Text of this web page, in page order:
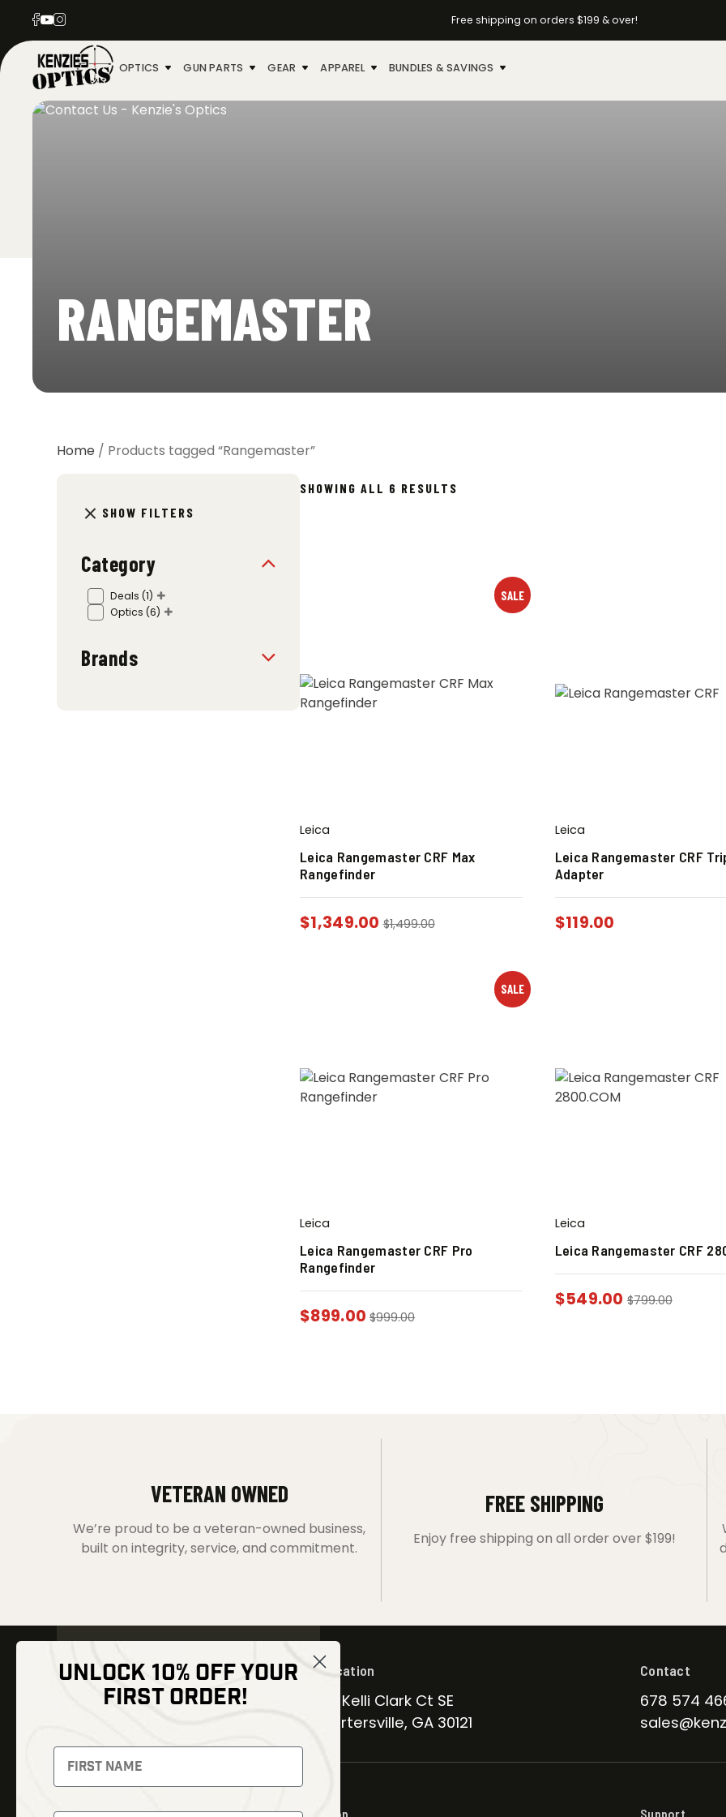
Free shipping on orders $199 & over!
OPTICS GUN PARTS GEAR APPAREL BUNDLES & SAVINGS
RANGEMASTER
Home / Products tagged “Rangemaster”
SHOW FILTERS
Category
Deals (1)
Optics (6)
Brands
SHOWING ALL 6 RESULTS
SALE
Leica
Leica Rangemaster CRF Max
Rangefinder
$1,349.00 $1,499.00
Leica
Leica Rangemaster CRF
Adapter
$119.00
SALE
Leica
Leica Rangemaster CRF Pro
Rangefinder
$899.00 $999.00
Leica
Leica Rangemaster CRF
$549.00 $799.00
VETERAN OWNED
We’re proud to be a veteran-owned business,
built on integrity, service, and commitment.
FREE SHIPPING
Enjoy free shipping on all order over $199!
Signup to receive exclusive offers
Location
30 Kelli Clark Ct SE
Cartersville, GA 30121
Contact
678 574
Shop Support
UNLOCK 10% OFF YOUR
FIRST ORDER!